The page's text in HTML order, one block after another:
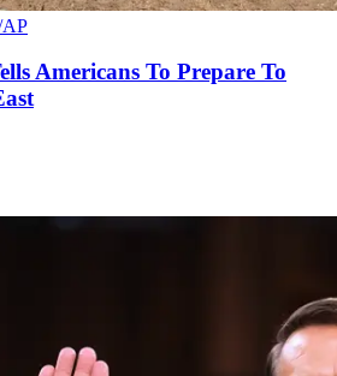
AP
Americans To Prepare To